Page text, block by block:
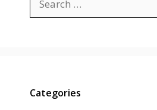
for:
Categories